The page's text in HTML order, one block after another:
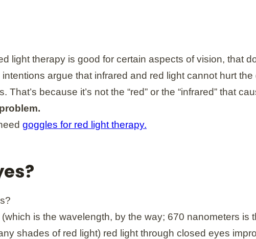
light therapy is good for certain aspects of vision, that
argue that infrared and red light cannot hurt the
That’s because it’s not the “red” or the “infrared” that
goggles for red light therapy.
is the wavelength, by the way; 670 nanometers is
shades of red light) red light through closed eyes